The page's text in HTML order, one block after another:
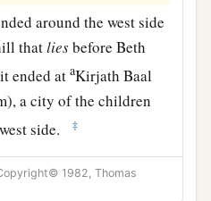
around the west side
thatliesbefore Beth
ended ataKirjath Baal
a city of the children
side. ‡
at the end of Kirjath
on the west and
1982, Thomas